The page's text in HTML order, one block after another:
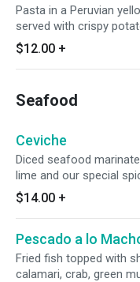
Pasta in a Peruvian
served with crispy
$12.00 +
Seafood
Ceviche
Diced seafood
lime and our special
yams, potato and
$14.00 +
Pescado a lo
Fried fish topped with
calamari, crab, green